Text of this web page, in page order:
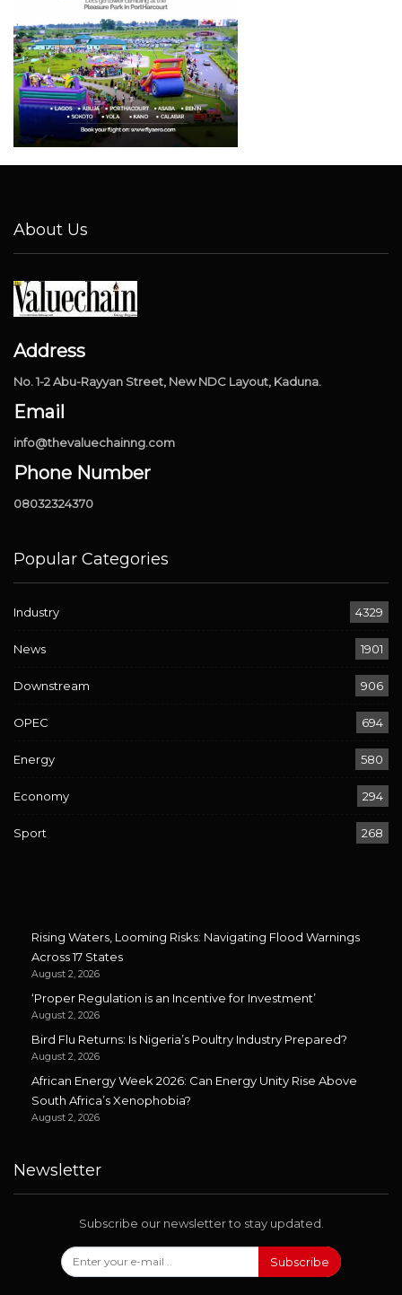
About Us
Address
No. 1-2 Abu-Rayyan Street, New NDC Layout, Kaduna.
Email
info@thevaluechainng.com
Phone Number
08032324370
Popular Categories
Industry 4329
News 1901
Downstream 906
OPEC 694
Energy 580
Economy 294
Sport 268
Rising Waters, Looming Risks: Navigating Flood Warnings
Across 17 States
August 2, 2026
‘Proper Regulation is an Incentive for Investment’
August 2, 2026
Bird Flu Returns: Is Nigeria’s Poultry Industry Prepared?
August 2, 2026
African Energy Week 2026: Can Energy Unity Rise Above
South Africa’s Xenophobia?
August 2, 2026
Newsletter
Subscribe our newsletter to stay updated.
Subscribe